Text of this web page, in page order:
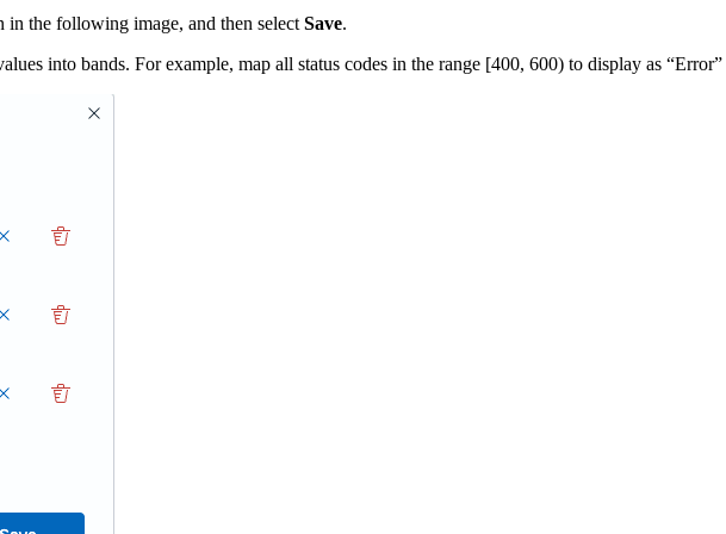
in the following image, and then selectSave.
into bands. For example, map all status codes in the range [400, 600) to display as